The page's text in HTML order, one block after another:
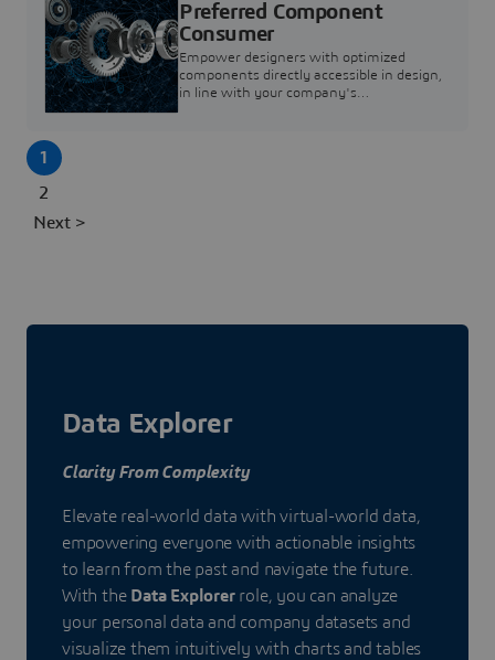
Preferred Component
Consumer
Empower designers with optimized
components directly accessible in design,
in line with your company's
1
2
Next >
Data Explorer
Clarity From Complexity
Elevate real-world data with virtual-world data,
empowering everyone with actionable insights
to learn from the past and navigate the future.
With the Data Explorerrole, you can analyze
your personal data and company datasets and
visualize them intuitively with charts and tables